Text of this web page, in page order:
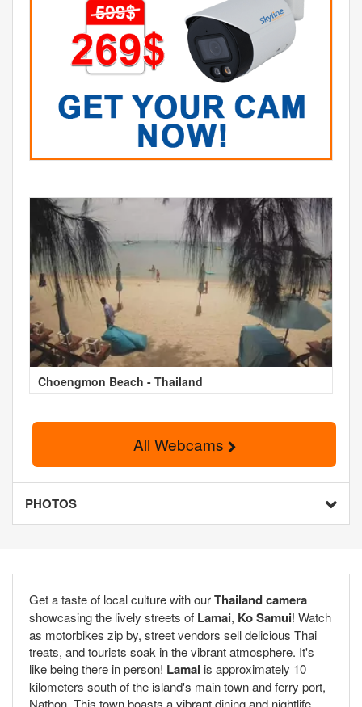
Choengmon Beach - Thailand
All Webcams
PHOTOS
Get a taste of local culture with ourThailand camera
showcasing the lively streets of Lamai, Ko Samui! Watch
as motorbikes zip by, street vendors sell delicious Thai
treats, and tourists soak in the vibrant atmosphere. It's
like being there in person! Lamai is approximately 10
kilometers south of the island's main town and ferry port,
Nathon. This town boasts a vibrant dining and nightlife